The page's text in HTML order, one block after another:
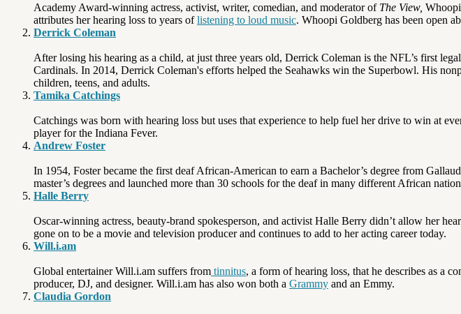
Academy Award-winning actress, activist, writer, comedian, and moderator of The View,
attributes her hearing loss to years oflistening to loud music. Whoopi Goldberg has been open
Derrick Coleman
After losing his hearing as a child, at just three years old, Derrick Coleman is the NFL’s first
Cardinals. In 2014, Derrick Coleman's efforts helped the Seahawks win the Superbowl. His
children, teens, and adults.
Tamika Catchings
Catchings was born with hearing loss but uses that experience to help fuel her drive to win at
player for the Indiana Fever.
Andrew Foster
In 1954, Foster became the first deaf African-American to earn a Bachelor’s degree from
master’s degrees and launched more than 30 schools for the deaf in many different African
Halle Berry
Oscar-winning actress, beauty-brand spokesperson, and activist Halle Berry didn’t allow her
gone on to be a movie and television producer and continues to add to her acting career today.
Will.i.am
Global entertainer Will.i.am suffers from tinnitus, a form of hearing loss, that he describes as a
producer, DJ, and designer. Will.i.am has also won both a Grammy and an Emmy.
Claudia Gordon